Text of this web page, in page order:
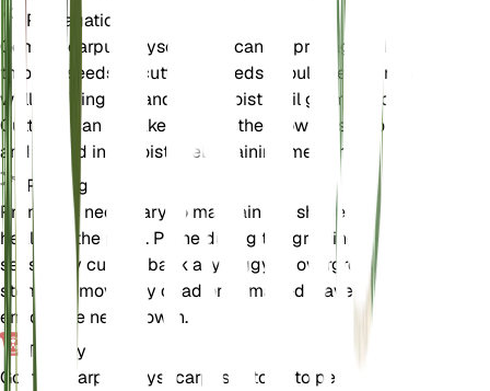
Propagation
Gomphocarpus physocarpus can be propagated
through seeds or cuttings. Seeds should be sown in
well-draining soil and kept moist until germination.
Cuttings can be taken during the growing season
and rooted in a moist, well-draining medium.
Pruning
Pruning is necessary to maintain the shape and
health of the plant. Prune during the growing
season by cutting back any leggy or overgrown
stems. Remove any dead or damaged leaves to
encourage new growth.
Toxicity
Gomphocarpus physocarpus is toxic to pets and